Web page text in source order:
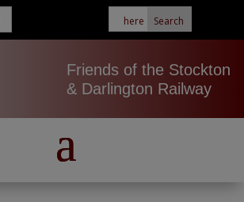
Friends of the Stockton
& Darlington Railway